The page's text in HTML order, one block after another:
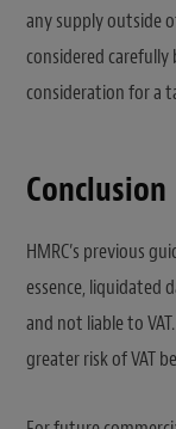
any supply outside
considered
consideration for a
Conclusion
HMRC’s previous
essence, liquidated
and not liable to
greater risk of VAT